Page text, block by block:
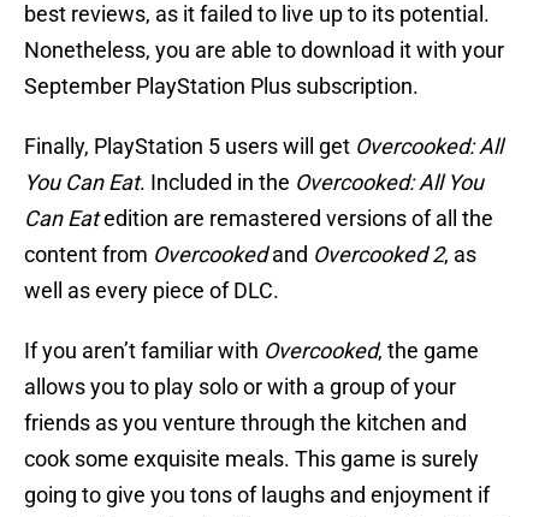
best reviews, as it failed to live up to its potential.
Nonetheless, you are able to download it with your
September PlayStation Plus subscription.
Finally, PlayStation 5 users will get Overcooked: All
You Can Eat. Included in the Overcooked: All You
Can Eatedition are remastered versions of all the
content from Overcookedand Overcooked 2, as
well as every piece of DLC.
If you aren’t familiar with Overcooked, the game
allows you to play solo or with a group of your
friends as you venture through the kitchen and
cook some exquisite meals. This game is surely
going to give you tons of laughs and enjoyment if